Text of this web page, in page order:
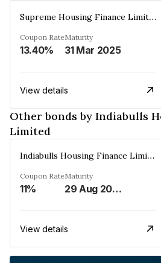
Supreme Housing Finance Limited
Coupon Rate
13.40%
Maturity
31 Mar 2025
View details
Other bonds by Indiabulls
Limited
Indiabulls Housing Finance Limited
Coupon Rate
11%
Maturity
29 Aug 2023
View details